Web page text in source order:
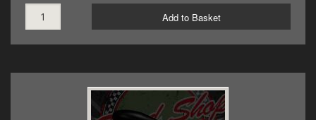
Add to Basket